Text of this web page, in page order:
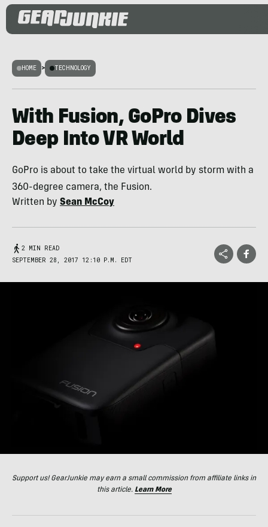
HOME > TECHNOLOGY
With Fusion, GoPro Dives
Deep Into VR World
GoPro is about to take the virtual world by storm with a
360-degree camera, the Fusion.
Written by Sean McCoy
2 MIN READ
SEPTEMBER 28, 2017 12:10 P.M. EDT
Support us! GearJunkie may earn a small commission from affiliate links in
this article. Learn More